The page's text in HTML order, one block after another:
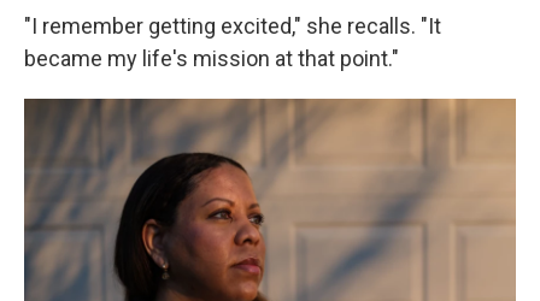
"I remember getting excited," she recalls. "It
became my life's mission at that point."